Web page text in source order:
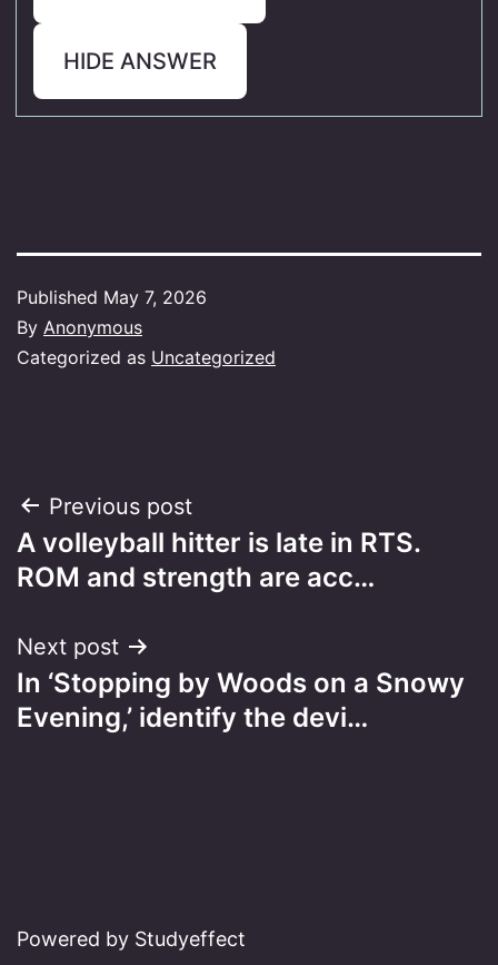
HIDE ANSWER
Published May 7, 2026
By Anonymous
Categorized as Uncategorized
Post
navigation
Previous post
A volleyball hitter is late in RTS.
ROM and strength are acc…
Next post
In ‘Stopping by Woods on a Snowy
Evening,’ identify the devi…
Powered by Studyeffect